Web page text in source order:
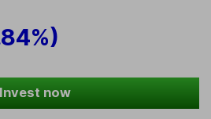
Invest now